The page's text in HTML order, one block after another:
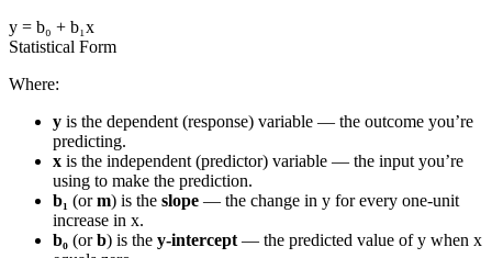
y = b₀ + b₁x
Statistical Form
Where:
y is the dependent (response) variable — the outcome you’re
predicting.
x is the independent (predictor) variable — the input you’re
using to make the prediction.
b₁ (orm) is the slope — the change in y for every one-unit
increase in x.
b₀ (orb) is the y-intercept — the predicted value of y when x